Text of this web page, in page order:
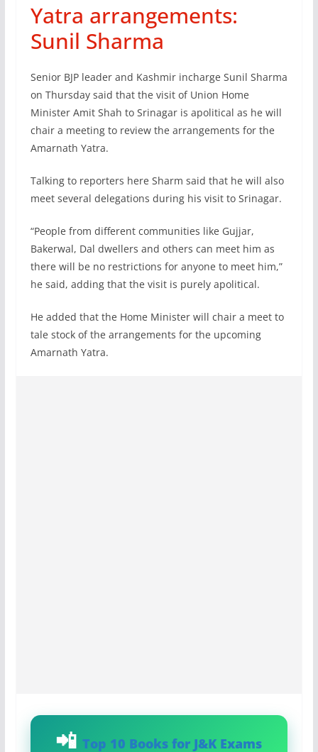
Yatra arrangements:
Sunil Sharma
Senior BJP leader and Kashmir incharge Sunil Sharma
on Thursday said that the visit of Union Home
Minister Amit Shah to Srinagar is apolitical as he will
chair a meeting to review the arrangements for the
Amarnath Yatra.
Talking to reporters here Sharm said that he will also
meet several delegations during his visit to Srinagar.
“People from different communities like Gujjar,
Bakerwal, Dal dwellers and others can meet him as
there will be no restrictions for anyone to meet him,”
he said, adding that the visit is purely apolitical.
He added that the Home Minister will chair a meet to
tale stock of the arrangements for the upcoming
Amarnath Yatra.
Top 10 Books for J&K Exams